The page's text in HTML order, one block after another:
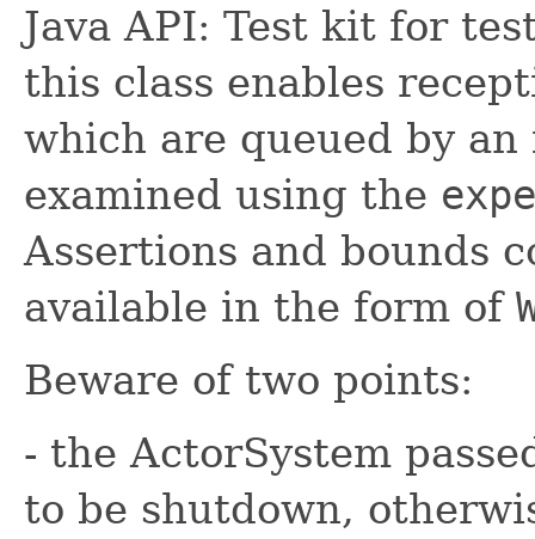
Java API: Test kit for
this class enables
which are queued by
examined using the
Assertions and bounds
available in the form of
Beware of two points:
- the ActorSystem
to be shutdown,